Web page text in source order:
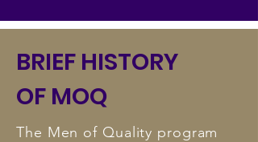
BRIEF HISTORY
OF MOQ
The Men of Quality program